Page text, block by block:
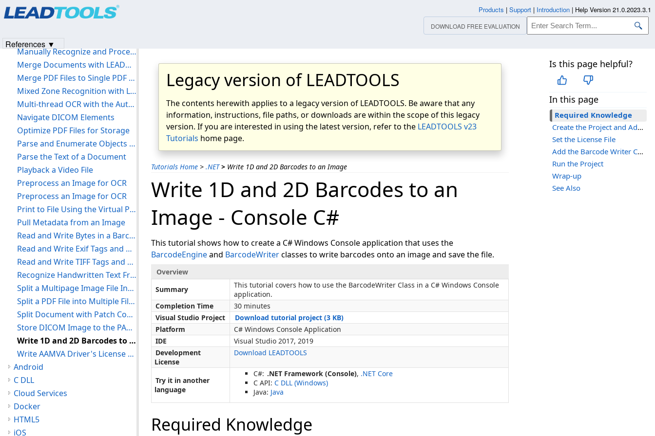
Legacy version of LEADTOOLS
The contents herewith applies to a legacy version of LEADTOOLS. Be aware that any
information, instructions, file paths, or downloads are within the scope of this legacy
version. If you are interested in using the latest version, refer to the LEADTOOLS v23
Tutorials home page.
Tutorials Home > .NET > Write 1D and 2D Barcodes to an Image
Is this page helpful?
In this page
Required Knowledge
Create the Project and Add LEADTOOLS References
Set the License File
Add the Barcode Writer Code
Run the Project
Wrap-up
See Also
Write 1D and 2D Barcodes to an
Image - Console C#
This tutorial shows how to create a C# Windows Console application that uses the
BarcodeEngineand BarcodeWriterclasses to write barcodes onto an image and save the file.
Overview
Summary
This tutorial covers how to use the BarcodeWriter Class in a C# Windows Console
application.
Completion Time
30 minutes
Visual Studio Project
Download tutorial project (3 KB)
Platform
C# Windows Console Application
IDE
Visual Studio 2017, 2019
Development
License
Download LEADTOOLS
Try it in another
language
C#: .NET Framework (Console), .NET Core
C API: C DLL (Windows)
Java: Java
Required Knowledge
Load Image from a Buffer
Manually Recognize and Process a Form
Merge Documents with LEADDocument
Merge PDF Files to Single PDF File
Mixed Zone Recognition with LEADEngine
Multi-thread OCR with the Auto Recognize Manager
Navigate DICOM Elements
Optimize PDF Files for Storage
Parse and Enumerate Objects in a PDF
Parse the Text of a Document
Playback a Video File
Preprocess an Image for OCR
Preprocess an Image for OCR
Print to File Using the Virtual Printer Driver
Pull Metadata from an Image
Read and Write Bytes in a Barcode
Read and Write Exif Tags and Comments
Read and Write TIFF Tags and Comments
Recognize Handwritten Text From Images With ICR
Split a Multipage Image File Into Separate Files
Split a PDF File into Multiple Files
Split Document with Patch Codes
Store DICOM Image to the PACS Storage Server
Write 1D and 2D Barcodes to an Image
Write AAMVA Driver's License Barcode
Android
C DLL
Cloud Services
Docker
HTML5
iOS
Products | Support | Introduction | Help Version 21.0.2023.3.1
DOWNLOAD FREE EVALUATION
References ▼